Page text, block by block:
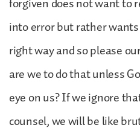
into error but rather
right way and so please
are we to do that unless
eye on us? If we ignore
counsel, we will be like